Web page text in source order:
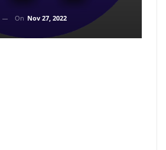
On Nov 27, 2022